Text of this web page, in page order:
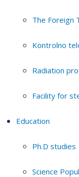
The Foreign
Kontrolno
Radiation
Facility for
Education
Ph.D studies
Science